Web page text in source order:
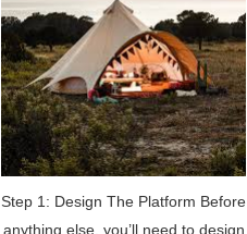
Step 1: Design The Platform Before
anything else, you’ll need to design